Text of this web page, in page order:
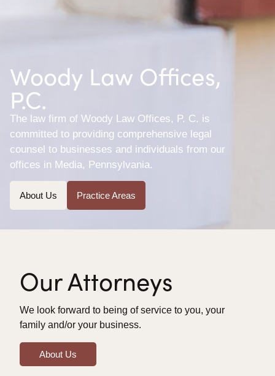
Woody Law Offices,
P.C.
The law firm of Woody Law Offices, P. C. is
committed to providing comprehensive legal
counsel to businesses and individuals from our
offices in Media, Pennsylvania.
About Us Practice Areas
Our Attorneys
We look forward to being of service to you, your
family and/or your business.
About Us